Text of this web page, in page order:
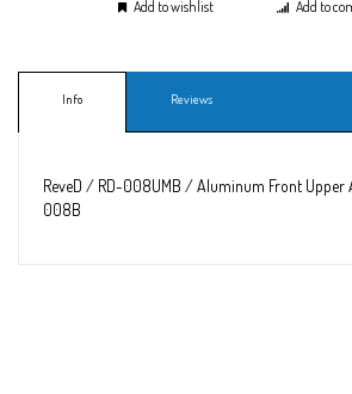
Add to wishlist
Add to
Info Reviews
ReveD / RD-008UMB / Aluminum Front Upper
008B